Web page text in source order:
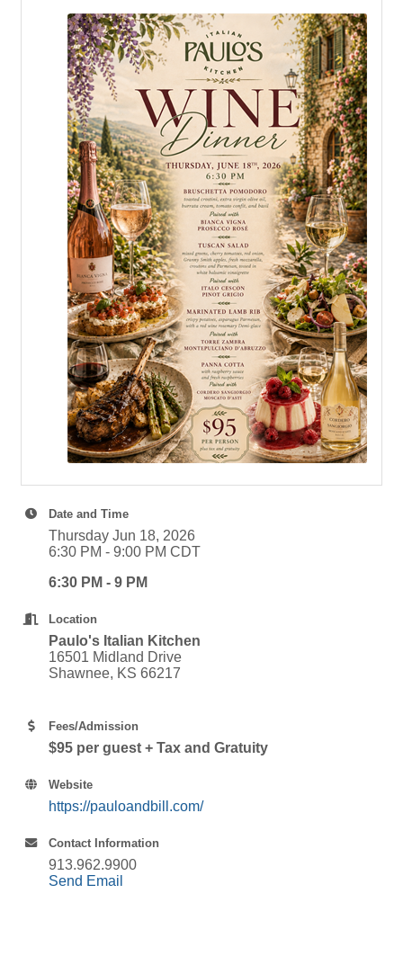
Date and Time
Thursday Jun 18, 2026
6:30 PM - 9:00 PM CDT
6:30 PM - 9 PM
Location
Paulo's Italian Kitchen
16501 Midland Drive
Shawnee, KS 66217
Fees/Admission
$95 per guest + Tax and Gratuity
Website
https://pauloandbill.com/
Contact Information
913.962.9900
Send Email